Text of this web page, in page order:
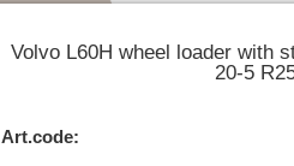
Volvo L60H wheel loader with
20-5
Art.code: